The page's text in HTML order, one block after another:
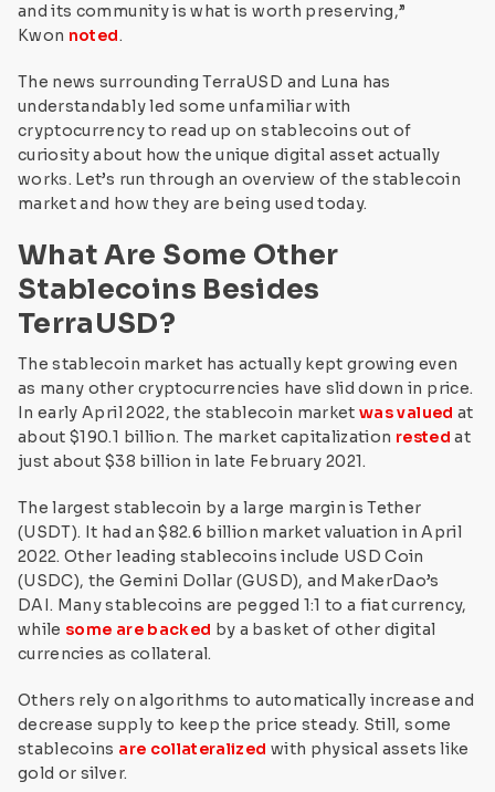
and its community is what is worth preserving,”
Kwon noted.
The news surrounding TerraUSD and Luna has
understandably led some unfamiliar with
cryptocurrency to read up on stablecoins out of
curiosity about how the unique digital asset actually
works. Let’s run through an overview of the stablecoin
market and how they are being used today.
What Are Some Other
Stablecoins Besides
TerraUSD?
The stablecoin market has actually kept growing even
as many other cryptocurrencies have slid down in price.
In early April 2022, the stablecoin marketwas valued at
about $190.1 billion. The market capitalization restedat
just about $38 billion in late February 2021.
The largest stablecoin by a large margin is Tether
(USDT). It had an $82.6 billion market valuation in April
2022. Other leading stablecoins include USD Coin
(USDC), the Gemini Dollar (GUSD), and MakerDao’s
DAI. Many stablecoins are pegged 1:1 to a fiat currency,
while some are backed by a basket of other digital
currencies as collateral.
Others rely on algorithms to automatically increase and
decrease supply to keep the price steady. Still, some
stablecoins are collateralized with physical assets like
gold or silver.